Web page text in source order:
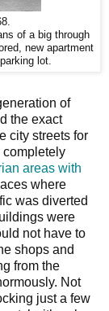
of a big through
new apartment
lot.
of
the exact
city streets for
completely
areas with
where
was diverted
were
not have to
shops and
from the
Not
just a few